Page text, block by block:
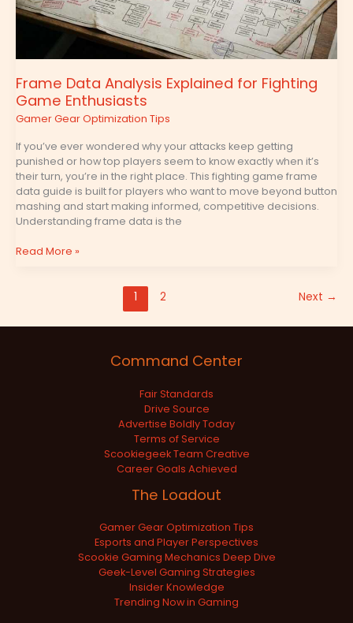
Frame Data Analysis Explained for Fighting
Game Enthusiasts
Gamer Gear Optimization Tips
If you’ve ever wondered why your attacks keep getting
punished or how top players seem to know exactly when it’s
their turn, you’re in the right place. This fighting game frame
data guide is built for players who want to move beyond button
mashing and start making informed, competitive decisions.
Understanding frame data is the
Read More »
1 2 Next →
Command Center
Fair Standards
Drive Source
Advertise Boldly Today
Terms of Service
Scookiegeek Team Creative
Career Goals Achieved
The Loadout
Gamer Gear Optimization Tips
Esports and Player Perspectives
Scookie Gaming Mechanics Deep Dive
Geek-Level Gaming Strategies
Insider Knowledge
Trending Now in Gaming